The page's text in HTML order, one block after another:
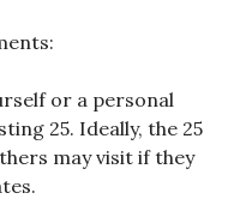
or a personal
25. Ideally, the 25
may visit if they